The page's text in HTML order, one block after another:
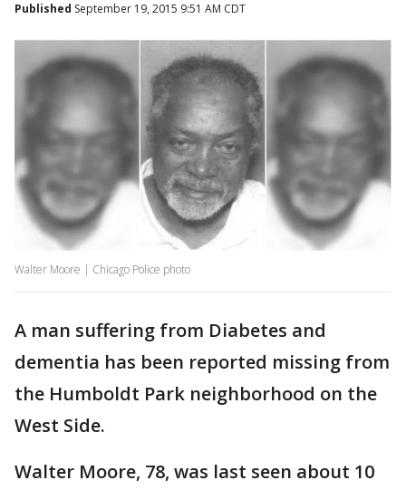
Published September 19, 2015 9:51 AM CDT
Walter Moore | Chicago Police photo
A man suffering from Diabetes and
dementia has been reported missing from
the Humboldt Park neighborhood on the
West Side.
Walter Moore, 78, was last seen about 10